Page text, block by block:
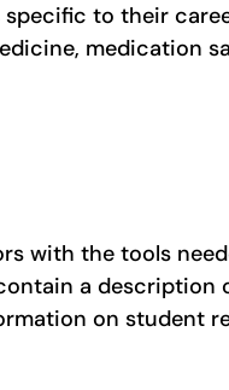
to their
medication
with the tools
a description
on student